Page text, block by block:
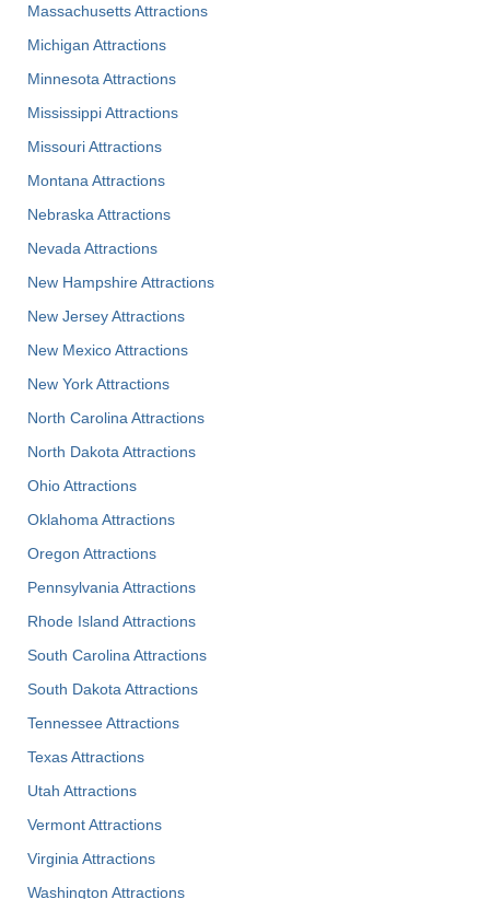
Massachusetts Attractions
Michigan Attractions
Minnesota Attractions
Mississippi Attractions
Missouri Attractions
Montana Attractions
Nebraska Attractions
Nevada Attractions
New Hampshire Attractions
New Jersey Attractions
New Mexico Attractions
New York Attractions
North Carolina Attractions
North Dakota Attractions
Ohio Attractions
Oklahoma Attractions
Oregon Attractions
Pennsylvania Attractions
Rhode Island Attractions
South Carolina Attractions
South Dakota Attractions
Tennessee Attractions
Texas Attractions
Utah Attractions
Vermont Attractions
Virginia Attractions
Washington Attractions